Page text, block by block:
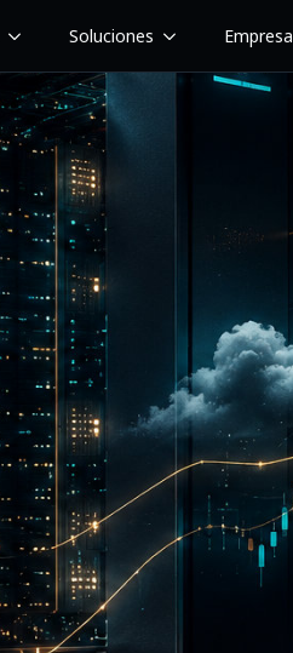
Soluciones Empresa